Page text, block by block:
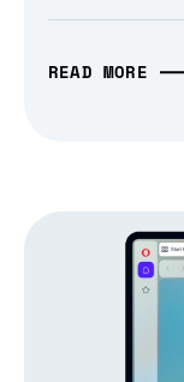
READ MORE